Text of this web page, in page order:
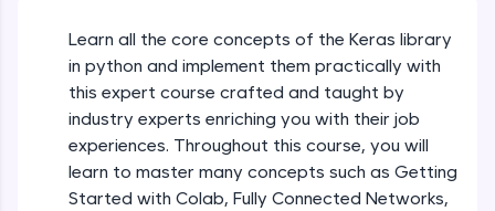
environment. Perfect for hands-on web
development practice without any setup.
Try Now>
SQLKata:
A practice ground for mastering SQL queries
used in real-world applications. Write, optimize,
and refine your queries to build strong database
Learn all the core concepts of the Keras library
in python and implement them practically with
this expert course crafted and taught by
industry experts enriching you with their job
experiences. Throughout this course, you will
learn to master many concepts such as Getting
Started with Colab, Fully Connected Networks,
beyond the basics of Colab
Beginner Module
Introduction to Keras 1
Beginner Module